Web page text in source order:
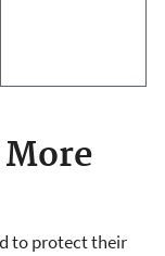
to protect their